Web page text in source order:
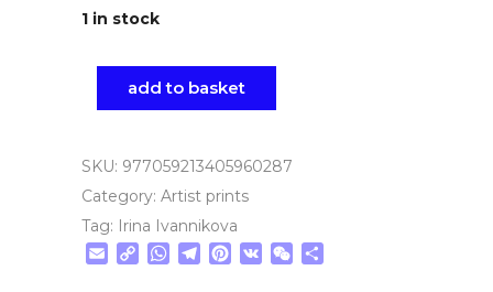
1 in stock
add to basket
SKU: 977059213405960287
Category: Artist prints
Tag: Irina Ivannikova
EmailCopyWhatsApp
Telegram
Pinterest
VK WeChat